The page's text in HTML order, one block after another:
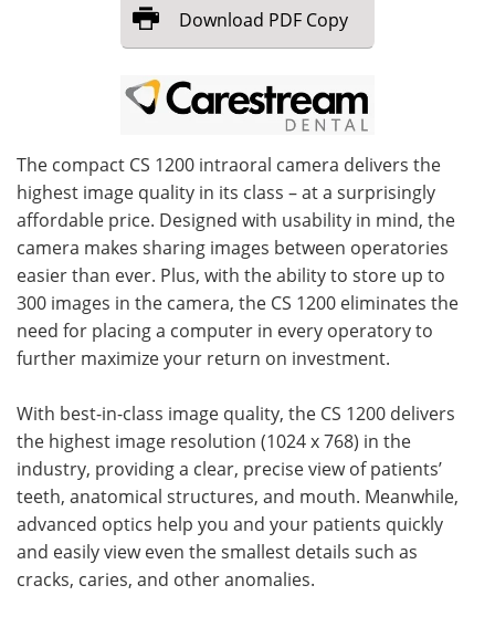
Meet the Team Advertise
Search Become a Member
Download PDF Copy
The compact CS 1200 intraoral camera delivers the
highest image quality in its class – at a surprisingly
affordable price. Designed with usability in mind, the
camera makes sharing images between operatories
easier than ever. Plus, with the ability to store up to
300 images in the camera, the CS 1200 eliminates the
need for placing a computer in every operatory to
further maximize your return on investment.
With best-in-class image quality, the CS 1200 delivers
the highest image resolution (1024 x 768) in the
industry, providing a clear, precise view of patients’
teeth, anatomical structures, and mouth. Meanwhile,
advanced optics help you and your patients quickly
and easily view even the smallest details such as
cracks, caries, and other anomalies.